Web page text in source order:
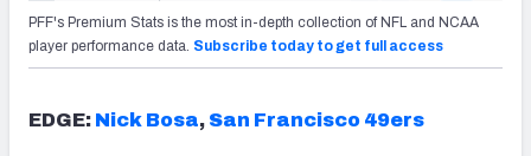
PFF's Premium Stats is the most in-depth collection of NFL and NCAA
player performance data. Subscribe today to get full access
EDGE: Nick Bosa, San Francisco 49ers